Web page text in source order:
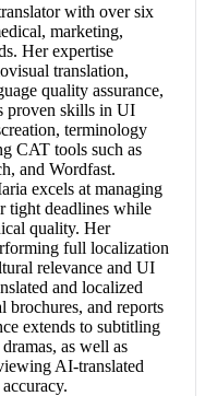
with over six
marketing,
Her expertise
translation,
quality assurance,
proven skills in UI
terminology
CAT tools such as
and Wordfast.
excels at managing
tight deadlines while
quality. Her
full localization
relevance and UI
and localized
brochures, and reports
extends to subtitling
as well as
AI-translated